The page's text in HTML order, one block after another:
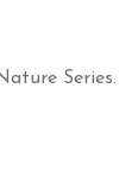
Series.